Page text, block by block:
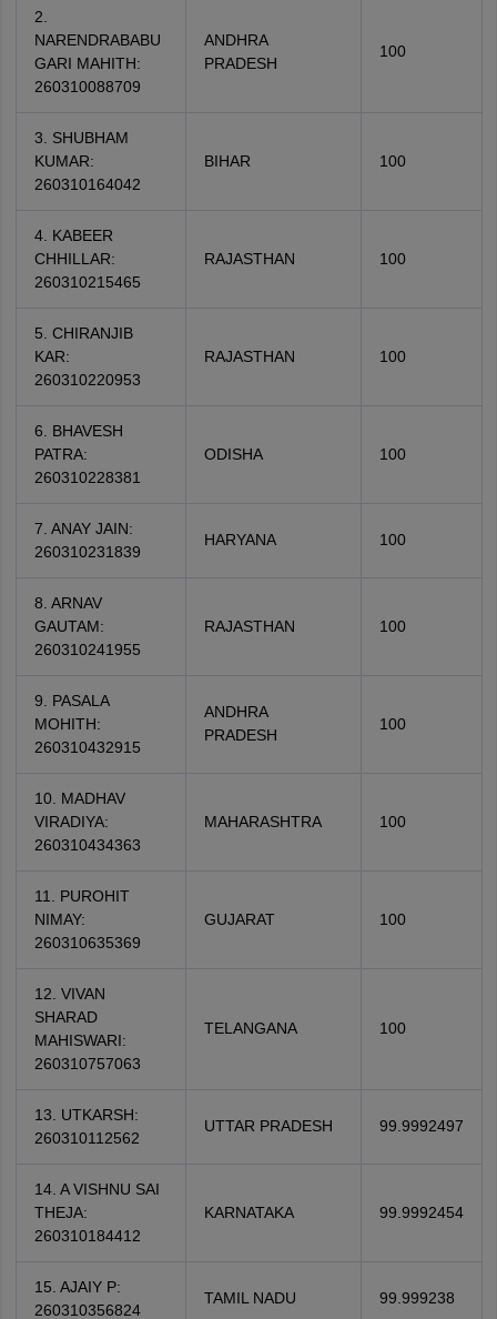
2.
NARENDRABABU
GARI MAHITH:
260310088709
ANDHRA
PRADESH
100
3. SHUBHAM
KUMAR:
260310164042
BIHAR 100
4. KABEER
CHHILLAR:
260310215465
RAJASTHAN 100
5. CHIRANJIB
KAR:
260310220953
RAJASTHAN 100
6. BHAVESH
PATRA:
260310228381
ODISHA 100
7. ANAY JAIN:
260310231839
HARYANA 100
8. ARNAV
GAUTAM:
260310241955
RAJASTHAN 100
9. PASALA
MOHITH:
260310432915
ANDHRA
PRADESH
100
10. MADHAV
VIRADIYA:
260310434363
MAHARASHTRA 100
11. PUROHIT
NIMAY:
260310635369
GUJARAT 100
12. VIVAN
SHARAD
MAHISWARI:
260310757063
TELANGANA 100
13. UTKARSH:
260310112562
UTTAR PRADESH 99.9992497
14. A VISHNU SAI
THEJA:
260310184412
KARNATAKA 99.9992454
15. AJAIY P:
260310356824
TAMIL NADU 99.999238